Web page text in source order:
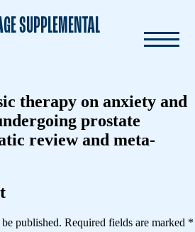
SUPPLEMENTAL
therapy on anxiety and
prostate
review and meta-
published. Required fields are marked *